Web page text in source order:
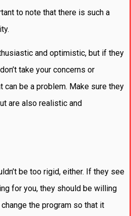
to note that there is such a
and optimistic, but if they
take your concerns or
can be a problem. Make sure they
are also realistic and
be too rigid, either. If they see
for you, they should be willing
the program so that it